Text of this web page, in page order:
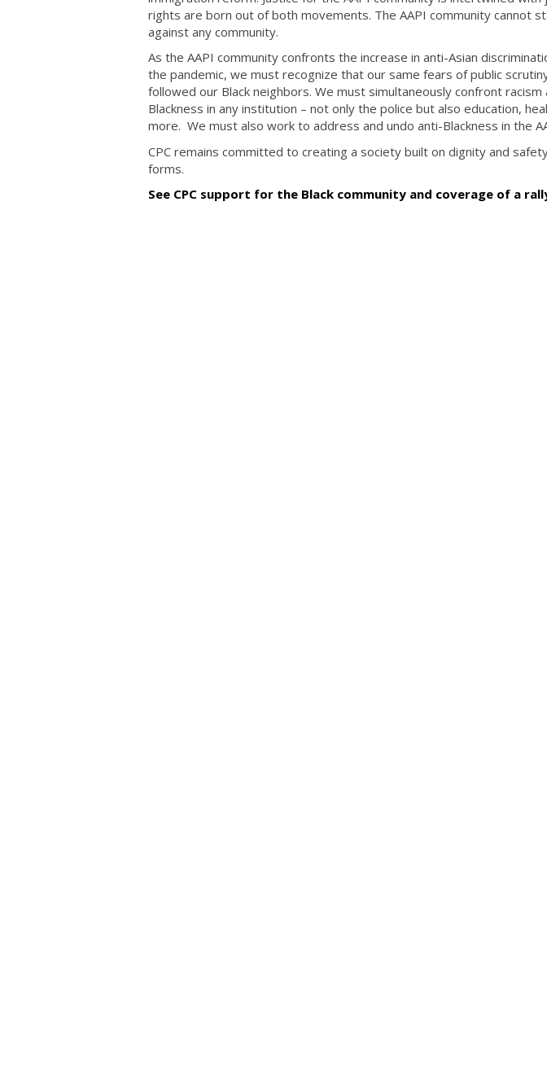
rights are born out of both movements. The AAPI community cannot
against any community.
As the AAPI community confronts the increase in anti-Asian
the pandemic, we must recognize that our same fears of public
followed our Black neighbors. We must simultaneously confront
Blackness in any institution – not only the police but also education,
more. We must also work to address and undo anti-Blackness in the
CPC remains committed to creating a society built on dignity and
forms.
See CPC support for the Black community and coverage of a